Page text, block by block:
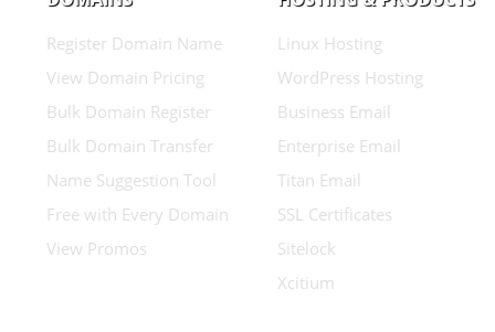
Register Domain Name
View Domain Pricing
Bulk Domain Register
Bulk Domain Transfer
Name Suggestion Tool
Free with Every Domain
View Promos
Linux Hosting
WordPress Hosting
Business Email
Enterprise Email
Titan Email
SSL Certificates
Sitelock
Xcitium